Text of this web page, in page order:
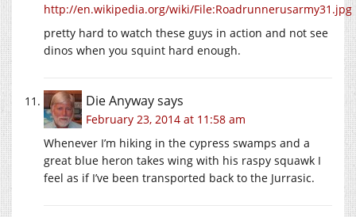
http://en.wikipedia.org/wiki/File:Roadrunnerusarmy31.jpg
pretty hard to watch these guys in action and not see
dinos when you squint hard enough.
Die Anywaysays
February 23, 2014 at 11:58 am
Whenever I’m hiking in the cypress swamps and a
great blue heron takes wing with his raspy squawk I
feel as if I’ve been transported back to the Jurrasic.